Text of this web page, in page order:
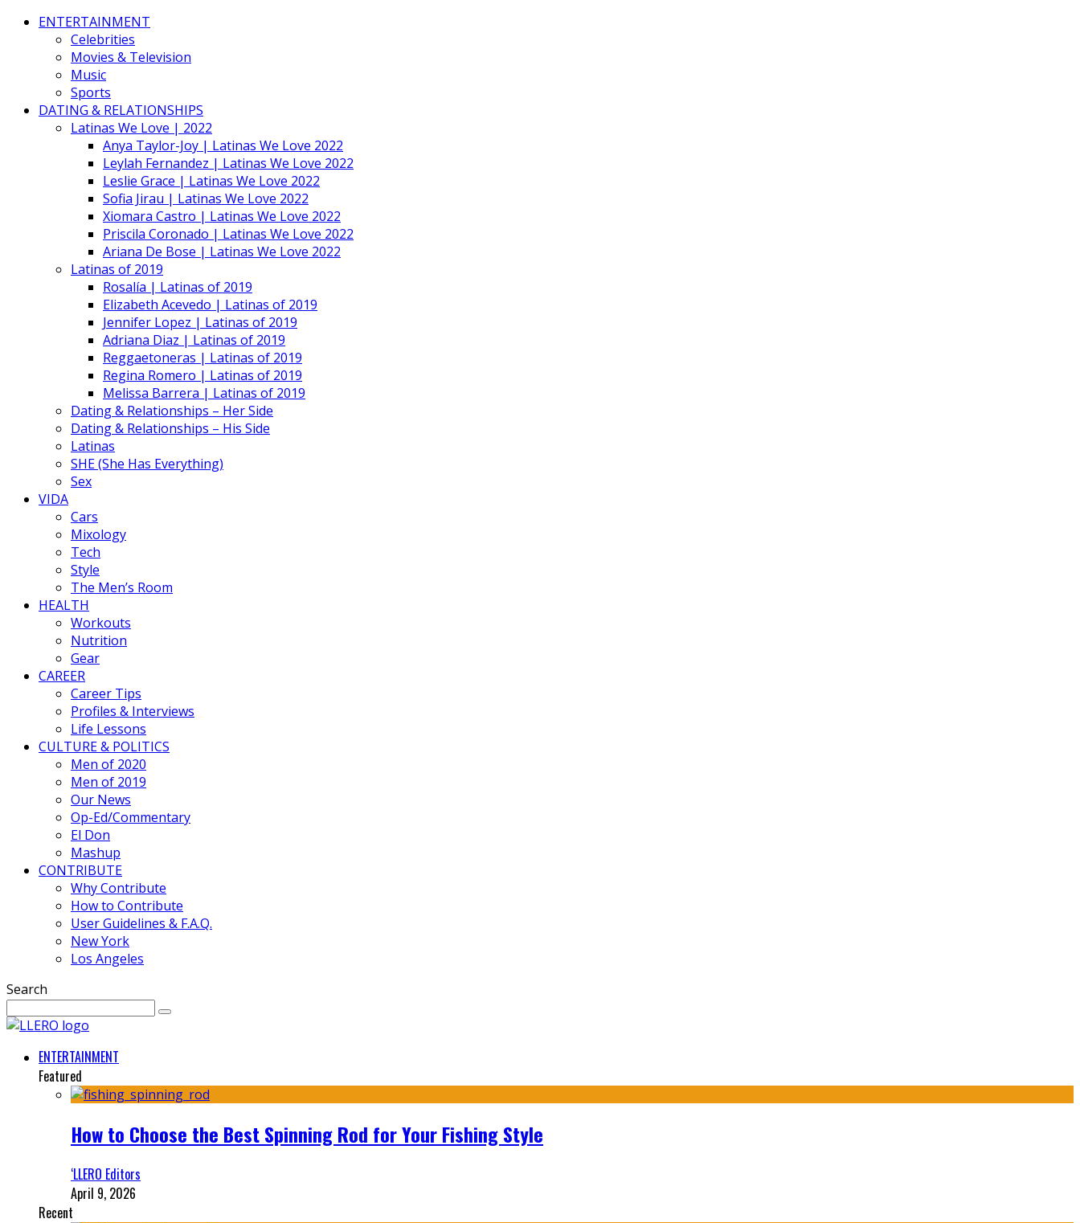
ENTERTAINMENT
Celebrities
Movies & Television
Music
Sports
DATING & RELATIONSHIPS
Latinas We Love | 2022
Anya Taylor-Joy | Latinas We Love 2022
Leylah Fernandez | Latinas We Love 2022
Leslie Grace | Latinas We Love 2022
Sofia Jirau | Latinas We Love 2022
Xiomara Castro | Latinas We Love 2022
Priscila Coronado | Latinas We Love 2022
Ariana De Bose | Latinas We Love 2022
Latinas of 2019
Rosalía | Latinas of 2019
Elizabeth Acevedo | Latinas of 2019
Jennifer Lopez | Latinas of 2019
Adriana Diaz | Latinas of 2019
Reggaetoneras | Latinas of 2019
Regina Romero | Latinas of 2019
Melissa Barrera | Latinas of 2019
Dating & Relationships – Her Side
Dating & Relationships – His Side
Latinas
SHE (She Has Everything)
Sex
VIDA
Cars
Mixology
Tech
Style
The Men’s Room
HEALTH
Workouts
Nutrition
Gear
CAREER
Career Tips
Profiles & Interviews
Life Lessons
CULTURE & POLITICS
Men of 2020
Men of 2019
Our News
Op-Ed/Commentary
El Don
Mashup
CONTRIBUTE
Why Contribute
How to Contribute
User Guidelines & F.A.Q.
New York
Los Angeles
Search
ENTERTAINMENT
Featured
How to Choose the Best Spinning Rod for Your Fishing Style
‘LLERO Editors
April 9, 2026
Recent